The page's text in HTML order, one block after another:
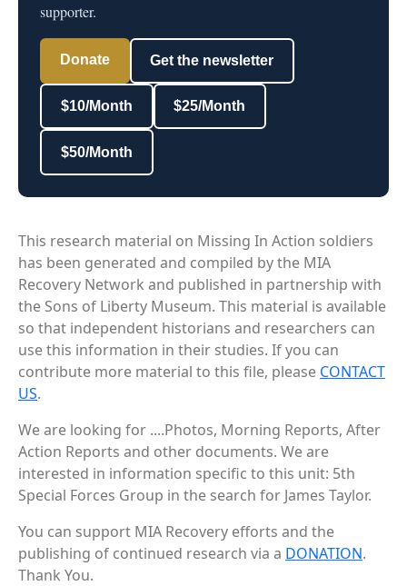
supporter.
Donate Get the newsletter
$10/Month $25/Month
$50/Month
This research material on Missing In Action soldiers
has been generated and compiled by the MIA
Recovery Network and published in partnership with
the Sons of Liberty Museum. This material is available
so that independent historians and researchers can
use this information in their studies. If you can
contribute more material to this file, please CONTACT
US.
We are looking for ....Photos, Morning Reports, After
Action Reports and other documents. We are
interested in information specific to this unit: 5th
Special Forces Group in the search for James Taylor.
You can support MIA Recovery efforts and the
publishing of continued research via a DONATION.
Thank You.